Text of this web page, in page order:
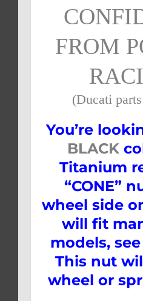
FROM
(Ducati
You’re
BLACK
Titanium
“CONE”
wheel side
will fit
models,
This nut
wheel or